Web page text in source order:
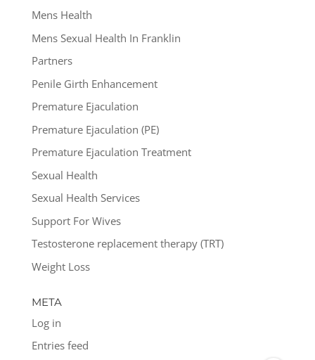
Mens Health
Mens Sexual Health In Franklin
Partners
Penile Girth Enhancement
Premature Ejaculation
Premature Ejaculation (PE)
Premature Ejaculation Treatment
Sexual Health
Sexual Health Services
Support For Wives
Testosterone replacement therapy (TRT)
Weight Loss
META
Log in
Entries feed